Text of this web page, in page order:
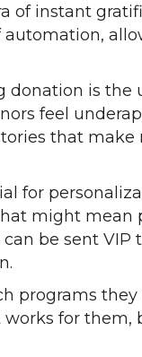
of instant
is the
feel
that make
for
might
be sent VIP
programs
for